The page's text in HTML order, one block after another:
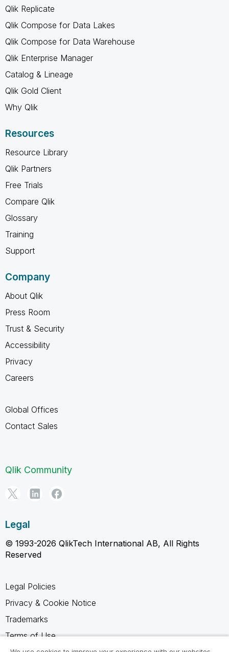
Qlik Replicate
Qlik Compose for Data Lakes
Qlik Compose for Data Warehouse
Qlik Enterprise Manager
Catalog & Lineage
Qlik Gold Client
Why Qlik
Resources
Resource Library
Qlik Partners
Free Trials
Compare Qlik
Glossary
Training
Support
Company
About Qlik
Press Room
Trust & Security
Accessibility
Privacy
Careers
Global Offices
Contact Sales
Qlik Community
Legal
© 1993-2026 QlikTech International AB, All Rights
Reserved
Legal Policies
Privacy & Cookie Notice
Trademarks
Terms of Use